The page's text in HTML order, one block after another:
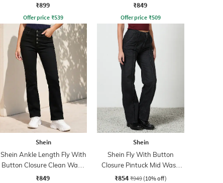
Jeans
₹899
Offer price ₹539
₹849
Offer price ₹509
Shein
Shein Ankle Length Fly With
Button Closure Clean Wash
Jeans
₹849
Shein
Shein Fly With Button
Closure Pintuck Mid Wash
Jeans
₹854 ₹949 (10% off)